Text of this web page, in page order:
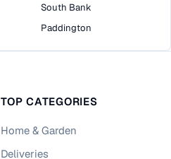
South Bank
Paddington
TOP CATEGORIES
Home & Garden
Deliveries